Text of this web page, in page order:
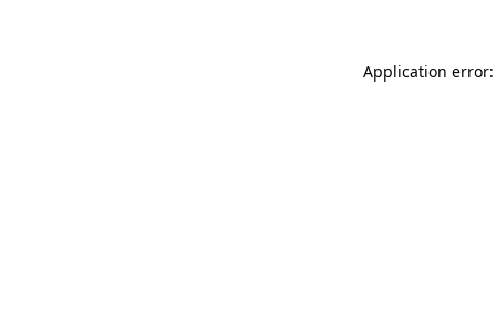
Application